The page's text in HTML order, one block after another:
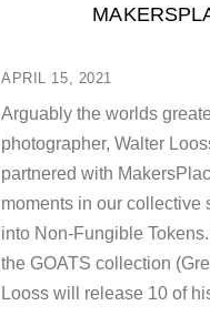
APRIL 15, 2021
Arguably the worlds
photographer, Walter
partnered with
moments in our collective
into Non-Fungible
the GOATS collection
Looss will release 10 of